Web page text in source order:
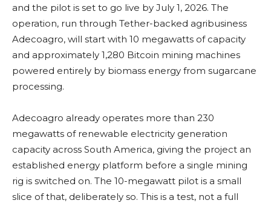
and the pilot is set to go live by July 1, 2026. The
operation, run through Tether-backed agribusiness
Adecoagro, will start with 10 megawatts of capacity
and approximately 1,280 Bitcoin mining machines
powered entirely by biomass energy from sugarcane
processing.
Adecoagro already operates more than 230
megawatts of renewable electricity generation
capacity across South America, giving the project an
established energy platform before a single mining
rig is switched on. The 10-megawatt pilot is a small
slice of that, deliberately so. This is a test, not a full